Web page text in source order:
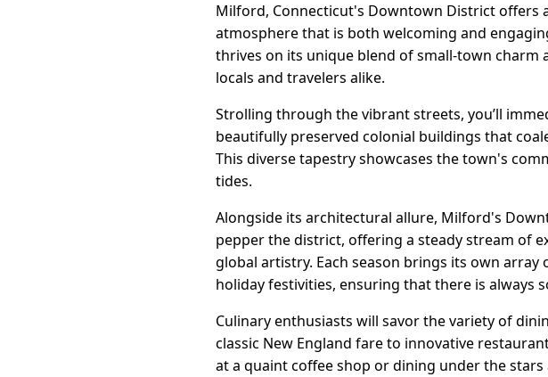
Milford, Connecticut's Downtown District offers
atmosphere that is both welcoming and
thrives on its unique blend of small-town
locals and travelers alike.
Strolling through the vibrant streets, you’ll
beautifully preserved colonial buildings that
This diverse tapestry showcases the town's
tides.
Alongside its architectural allure, Milford's
pepper the district, offering a steady stream of
global artistry. Each season brings its own
holiday festivities, ensuring that there is always
Culinary enthusiasts will savor the variety of
classic New England fare to innovative
at a quaint coffee shop or dining under the